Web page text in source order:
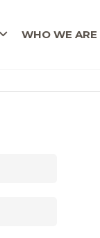
WHO WE ARE